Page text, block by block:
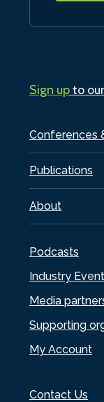
Conferences
Publications
About
Podcasts
Industry
Media
Supporting
My Account
Contact Us
Sign upto